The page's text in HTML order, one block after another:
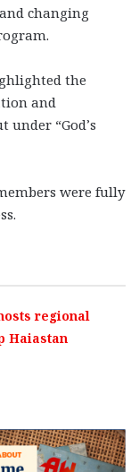
changing
the
and
“God’s
were fully
regional
Haiastan